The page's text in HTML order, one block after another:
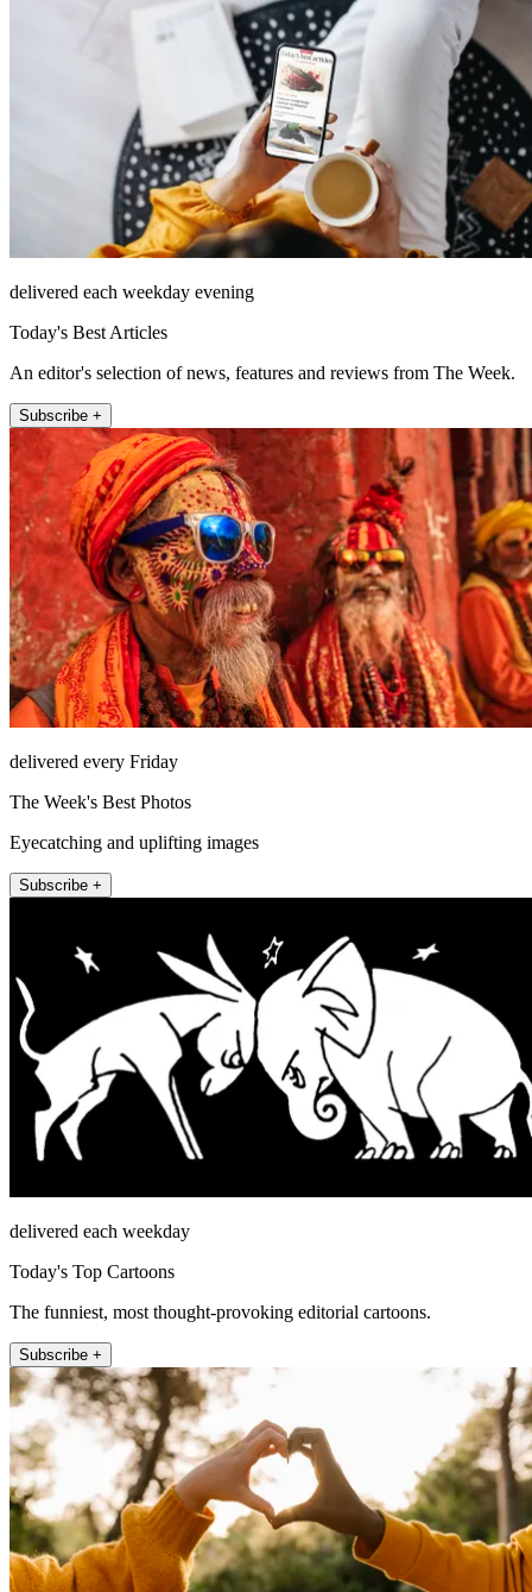
delivered each weekday evening
Today's Best Articles
An editor's selection of news, features and reviews from The Week.
Subscribe +
delivered every Friday
The Week's Best Photos
Eyecatching and uplifting images
Subscribe +
delivered each weekday
Today's Top Cartoons
The funniest, most thought-provoking editorial cartoons.
Subscribe +